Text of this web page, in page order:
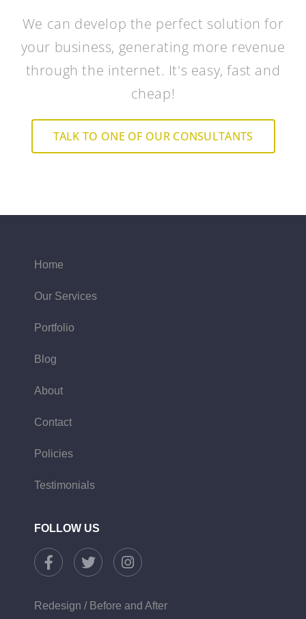
We can develop the perfect solution for
your business, generating more revenue
through the internet. It's easy, fast and
cheap!
TALK TO ONE OF OUR CONSULTANTS
Home
Our Services
Portfolio
Blog
About
Contact
Policies
Testimonials
FOLLOW US
Redesign / Before and After